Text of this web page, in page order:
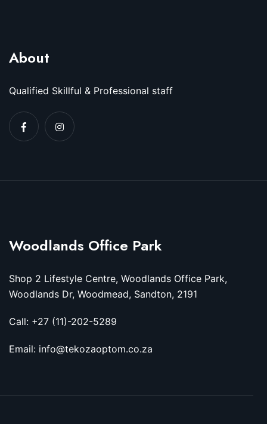
About
Qualified Skillful & Professional staff
Woodlands Office Park
Shop 2 Lifestyle Centre, Woodlands Office Park,
Woodlands Dr, Woodmead, Sandton, 2191
Call: +27 (11)-202-5289
Email: info@tekozaoptom.co.za